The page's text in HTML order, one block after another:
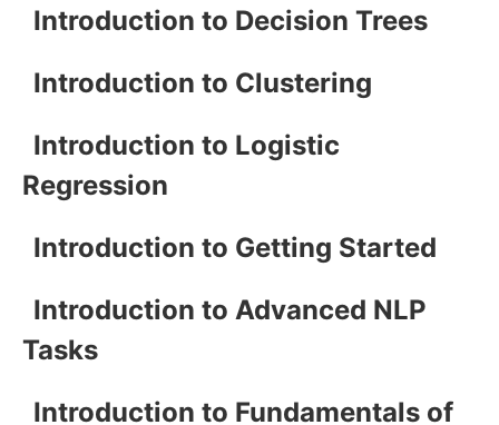
Introduction to Decision Trees
Introduction to Clustering
Introduction to Logistic
Regression
Introduction to Getting Started
Introduction to Advanced NLP
Tasks
Introduction to Fundamentals of